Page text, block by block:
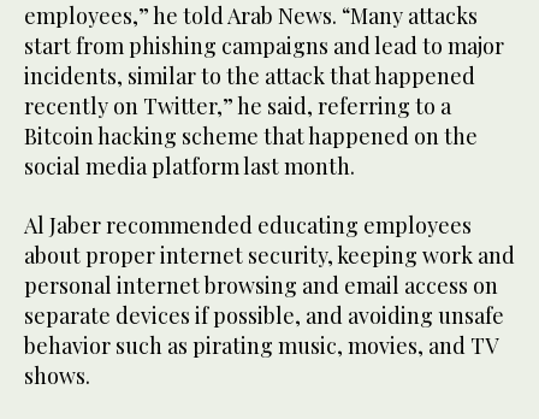
employees,” he told Arab News. “Many attacks
start from phishing campaigns and lead to major
incidents, similar to the attack that happened
recently on Twitter,” he said, referring to a
Bitcoin hacking scheme that happened on the
social media platform last month.
Al Jaber recommended educating employees
about proper internet security, keeping work and
personal internet browsing and email access on
separate devices if possible, and avoiding unsafe
behavior such as pirating music, movies, and TV
shows.